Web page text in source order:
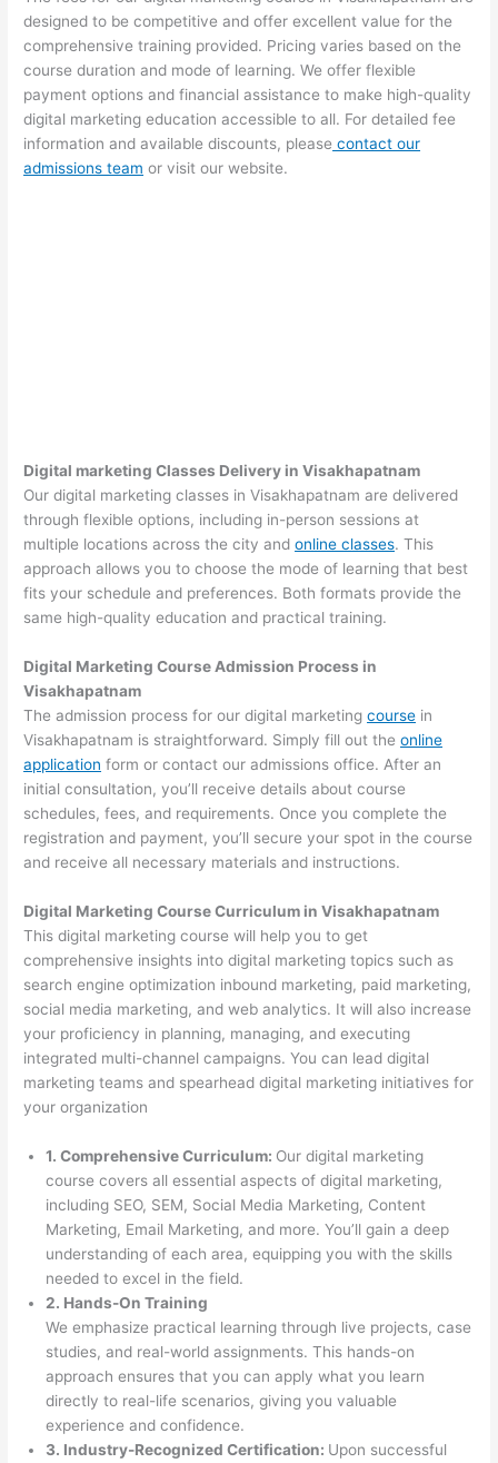
designed to be competitive and offer excellent value for the
comprehensive training provided. Pricing varies based on the
course duration and mode of learning. We offer flexible
payment options and financial assistance to make high-quality
digital marketing education accessible to all. For detailed fee
information and available discounts, please contact our
admissions team or visit our website.
Digital marketing Classes Delivery in Visakhapatnam
Our digital marketing classes in Visakhapatnam are delivered
through flexible options, including in-person sessions at
multiple locations across the city andonline classes. This
approach allows you to choose the mode of learning that best
fits your schedule and preferences. Both formats provide the
same high-quality education and practical training.
Digital Marketing Course Admission Process in
Visakhapatnam
The admission process for our digital marketingcourse in
Visakhapatnam is straightforward. Simply fill out theonline
application form or contact our admissions office. After an
initial consultation, you’ll receive details about course
schedules, fees, and requirements. Once you complete the
registration and payment, you’ll secure your spot in the course
and receive all necessary materials and instructions.
Digital Marketing Course Curriculum in Visakhapatnam
This digital marketing course will help you to get
comprehensive insights into digital marketing topics such as
search engine optimization inbound marketing, paid marketing,
social media marketing, and web analytics. It will also increase
your proficiency in planning, managing, and executing
integrated multi-channel campaigns. You can lead digital
marketing teams and spearhead digital marketing initiatives for
your organization
1. Comprehensive Curriculum: Our digital marketing
course covers all essential aspects of digital marketing,
including SEO, SEM, Social Media Marketing, Content
Marketing, Email Marketing, and more. You’ll gain a deep
understanding of each area, equipping you with the skills
needed to excel in the field.
2. Hands-On Training
We emphasize practical learning through live projects, case
studies, and real-world assignments. This hands-on
approach ensures that you can apply what you learn
directly to real-life scenarios, giving you valuable
experience and confidence.
3. Industry-Recognized Certification: Upon successful